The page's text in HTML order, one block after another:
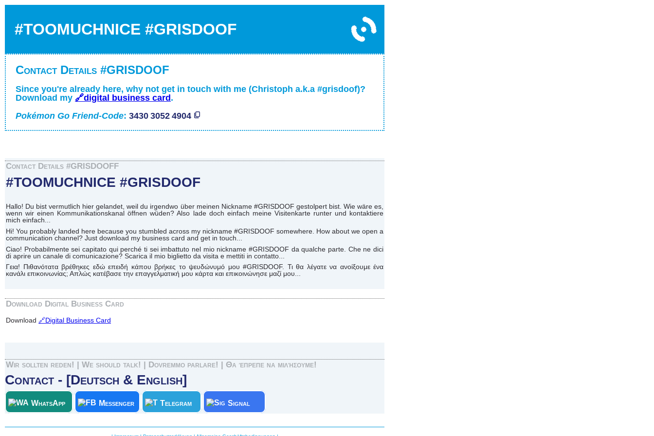
#TOOMUCHNICE #GRISDOOF
Contact Details #GRISDOOF
Since you're already here, why not get in touch with me (Christoph a.k.a #grisdoof)?
Download my 🔗digital business card .
Pokémon Go Friend-Code: 3430 3052 4904
Contact Details #GRISDOOFF
#TOOMUCHNICE #GRISDOOF
Hallo! Du bist vermutlich hier gelandet, weil du irgendwo über meinen Nickname #GRISDOOF gestolpert bist. Wie wäre es,
wenn wir einen Kommunikationskanal öffnen wüden? Also lade doch einfach meine Visitenkarte runter und kontaktiere
mich einfach...
Hi! You probably landed here because you stumbled across my nickname #GRISDOOF somewhere. How about we open a
communication channel? Just download my business card and get in touch...
Ciao! Probabilmente sei capitato qui perché ti sei imbattuto nel mio nickname #GRISDOOF da qualche parte. Che ne dici
di aprire un canale di comunicazione? Scarica il mio biglietto da visita e mettiti in contatto...
Γεια! Πιθανότατα βρέθηκες εδώ επειδή κάπου βρήκες το ψευδώνυμό μου #GRISDOOF. Τι θα λέγατε να ανοίξουμε ένα
κανάλι επικοινωνίας; Απλώς κατέβασε την επαγγελματική μου κάρτα και επικοινώνησε μαζί μου...
Download Digital Business Card
Download 🔗Digital Business Card
Wir sollten reden! | We should talk! | Dovremmo parlare! | Θα έπρεπε να μιλήσουμε!
Contact - [Deutsch & English]
WhatsApp Messenger Telegram Signal